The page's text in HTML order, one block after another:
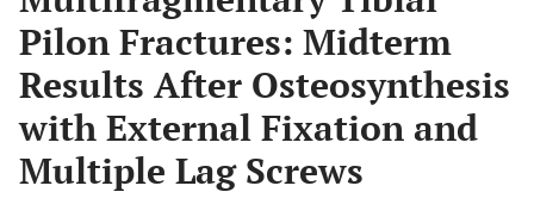
Pilon Fractures: Midterm
Results After Osteosynthesis
with External Fixation and
Multiple Lag Screws